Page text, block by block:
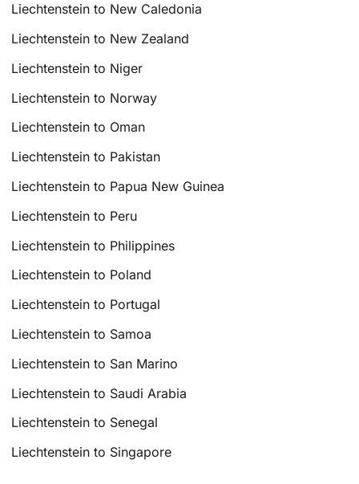
Liechtenstein to New Caledonia
Liechtenstein to New Zealand
Liechtenstein to Niger
Liechtenstein to Norway
Liechtenstein to Oman
Liechtenstein to Pakistan
Liechtenstein to Papua New Guinea
Liechtenstein to Peru
Liechtenstein to Philippines
Liechtenstein to Poland
Liechtenstein to Portugal
Liechtenstein to Samoa
Liechtenstein to San Marino
Liechtenstein to Saudi Arabia
Liechtenstein to Senegal
Liechtenstein to Singapore